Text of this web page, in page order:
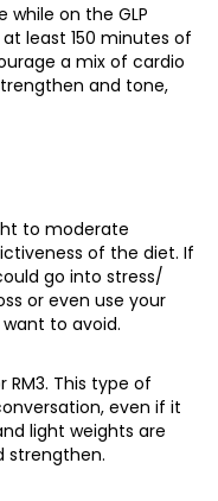
while on the GLP
least 150 minutes of
a mix of cardio
and tone,
to moderate
of the diet. If
go into stress/
or even use your
to avoid.
This type of
even if it
light weights are
strengthen.